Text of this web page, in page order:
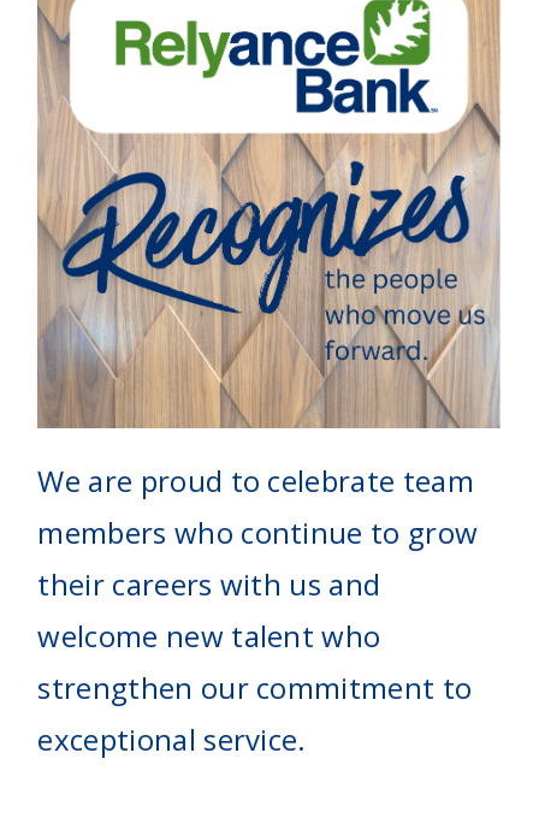
We are proud to celebrate team
members who continue to grow
their careers with us and
welcome new talent who
strengthen our commitment to
exceptional service.